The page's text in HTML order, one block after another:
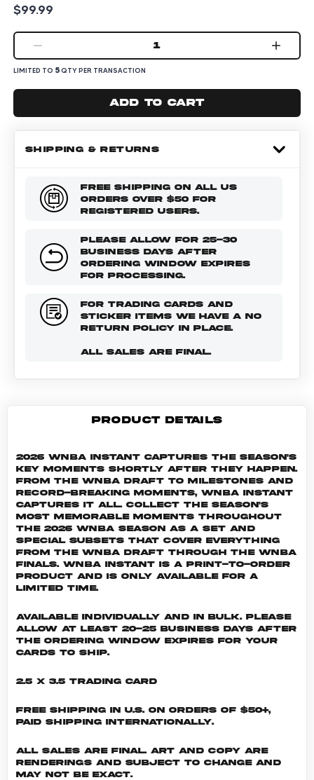
$99.99
1
LIMITED TO 5QTY PER TRANSACTION
Add to cart
SHIPPING & RETURNS
FREE SHIPPING ON ALL US
ORDERS OVER $50 FOR
REGISTERED USERS.
PLEASE ALLOW FOR 25-30
BUSINESS DAYS AFTER
ORDERING WINDOW EXPIRES
FOR PROCESSING.
FOR TRADING CARDS AND
STICKER ITEMS WE HAVE A NO
RETURN POLICY IN PLACE.
ALL SALES ARE FINAL.
PRODUCT DETAILS
2026 WNBA Instant captures the season's
key moments shortly after they happen.
From the WNBA Draft to milestones and
record-breaking moments, WNBA Instant
captures it all. Collect the season's
most memorable moments throughout
the 2026 WNBA season as a set and
special subsets that cover everything
from the WNBA Draft through the WNBA
Finals. WNBA INSTANT is a print-to-order
product and is only available for a
limited time.
Available individually and in bulk. Please
allow at least 20-25 business days after
the ordering window expires for your
cards to ship.
2.5 x 3.5 Trading Card
Free shipping in U.S. on orders of $50+,
Paid shipping internationally.
All sales are final. Art and copy are
renderings and subject to change and
may not be exact.